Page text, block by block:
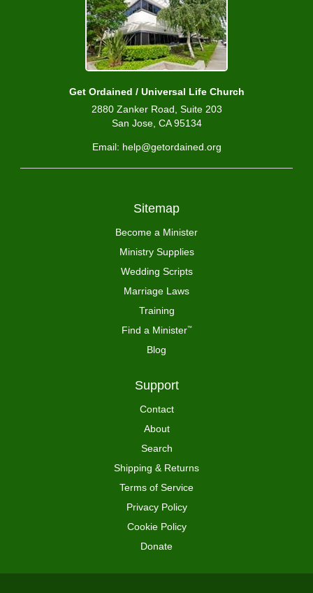
Get Ordained / Universal Life Church
2880 Zanker Road, Suite 203
San Jose, CA 95134
Email: help@getordained.org
Sitemap
Become a Minister
Ministry Supplies
Wedding Scripts
Marriage Laws
Training
Find a Minister™
Blog
Support
Contact
About
Search
Shipping & Returns
Terms of Service
Privacy Policy
Cookie Policy
Donate